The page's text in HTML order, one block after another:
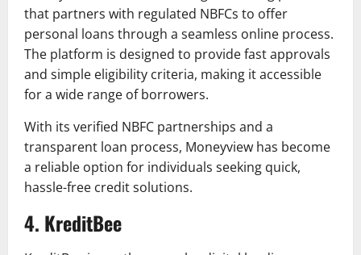
that partners with regulated NBFCs to offer
personal loans through a seamless online process.
The platform is designed to provide fast approvals
and simple eligibility criteria, making it accessible
for a wide range of borrowers.
With its verified NBFC partnerships and a
transparent loan process, Moneyview has become
a reliable option for individuals seeking quick,
hassle-free credit solutions.
4. KreditBee